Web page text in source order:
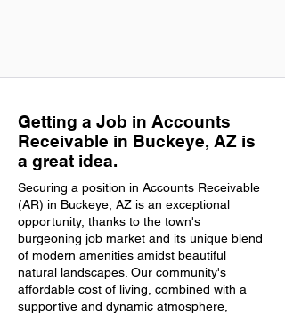
Getting a Job in Accounts
Receivable in Buckeye, AZ is
a great idea.
Securing a position in Accounts Receivable
(AR) in Buckeye, AZ is an exceptional
opportunity, thanks to the town's
burgeoning job market and its unique blend
of modern amenities amidst beautiful
natural landscapes. Our community's
affordable cost of living, combined with a
supportive and dynamic atmosphere,